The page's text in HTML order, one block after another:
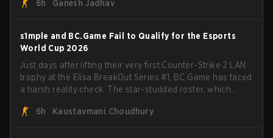
6h Ganesh Jadhav
s1mple and BC.Game Fail to Qualify for the Esports
World Cup 2026
Just days after lifting their very first Counter-Strike 2 LAN
trophy at the Elisa BreakOut Series #1, BC.Game has faced
a harsh reality check. The star-studded roster, which
eliminated from their next outing.
6h Kaustavmani Choudhury